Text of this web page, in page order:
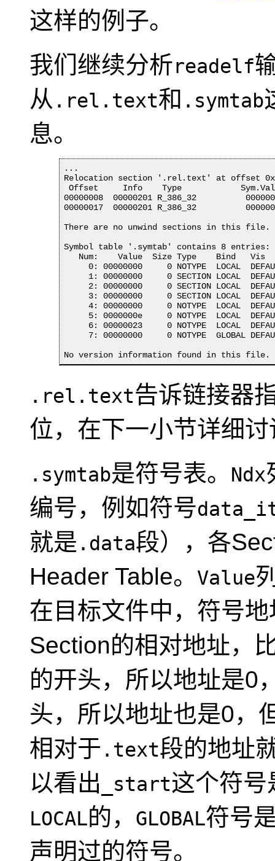
这样的例子。
我们继续分析readelf
从 .rel.text和 .symtab
息。
...
Relocation section '.rel.text' at offset
Offset     Info    Type            Sym.Value
00000008  00000201 R_386_32
00000017  00000201 R_386_32
There are no unwind sections in this file.
Symbol table '.symtab' contains 8 entries:
Num:    Value  Size Type    Bind   Vis
0: 00000000     0 NOTYPE  LOCAL
1: 00000000     0 SECTION LOCAL
2: 00000000     0 SECTION LOCAL
3: 00000000     0 SECTION LOCAL
4: 00000000     0 NOTYPE  LOCAL
5: 0000000e     0 NOTYPE  LOCAL
6: 00000023     0 NOTYPE  LOCAL
7: 00000000     0 NOTYPE  GLOBAL
No version information found in this file.
.rel.text告诉链接器
位，在下一小节详细讨
.symtab是符号表。 Ndx
编号，例如符号
就是 .data段），各
Header Table。
Value
在目标文件中，符号
Section的相对地址，
的开头，所以地址是0
头，所以地址也是0，
相对于 .text段的地址
以看出
_start这个符号
LOCAL的， GLOBAL符号
声明过的符号。